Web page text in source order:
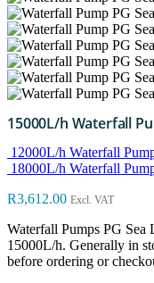
15000L/h Waterfall
12000L/h Waterfall
18000L/h Waterfall
R3,612.00 Excl. VAT
Waterfall Pumps PG
15000L/h. Generally in
before ordering or